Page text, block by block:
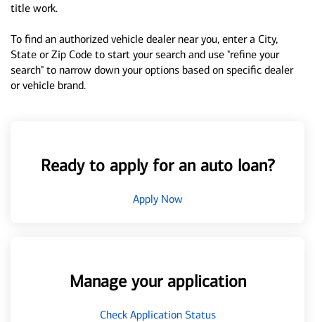
title work.
To find an authorized vehicle dealer near you, enter a City,
State or Zip Code to start your search and use "refine your
search" to narrow down your options based on specific dealer
or vehicle brand.
Ready to apply for an auto loan?
Apply Now
Manage your application
Check Application Status